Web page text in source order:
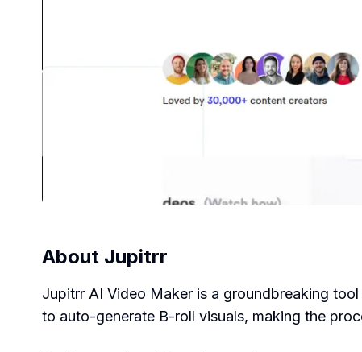
About Jupitrr
Jupitrr AI Video Maker is a groundbreaking
to auto-generate B-roll visuals, making the